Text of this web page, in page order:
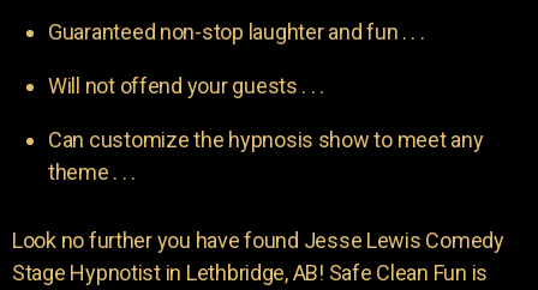
Guaranteed non-stop laughter and fun . . .
Will not offend your guests . . .
Can customize the hypnosis show to meet any
theme . . .
Look no further you have found Jesse Lewis Comedy
Stage Hypnotist in Lethbridge, AB! Safe Clean Fun is